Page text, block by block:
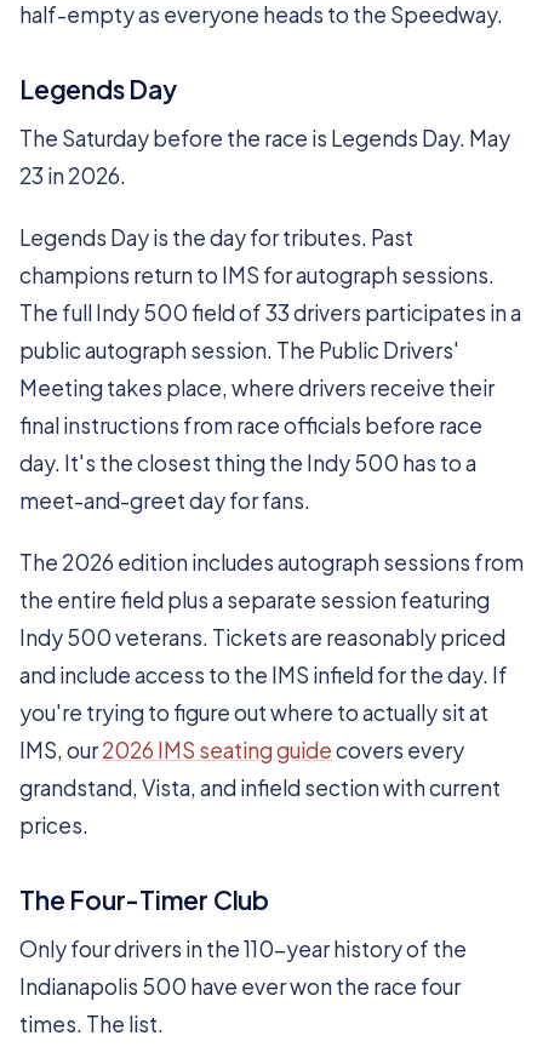
half-empty as everyone heads to the Speedway.
Legends Day
The Saturday before the race is Legends Day. May
23 in 2026.
Legends Day is the day for tributes. Past
champions return to IMS for autograph sessions.
The full Indy 500 field of 33 drivers participates in a
public autograph session. The Public Drivers'
Meeting takes place, where drivers receive their
final instructions from race officials before race
day. It's the closest thing the Indy 500 has to a
meet-and-greet day for fans.
The 2026 edition includes autograph sessions from
the entire field plus a separate session featuring
Indy 500 veterans. Tickets are reasonably priced
and include access to the IMS infield for the day. If
you're trying to figure out where to actually sit at
IMS, our2026 IMS seating guidecovers every
grandstand, Vista, and infield section with current
prices.
The Four-Timer Club
Only four drivers in the 110-year history of the
Indianapolis 500 have ever won the race four
times. The list.